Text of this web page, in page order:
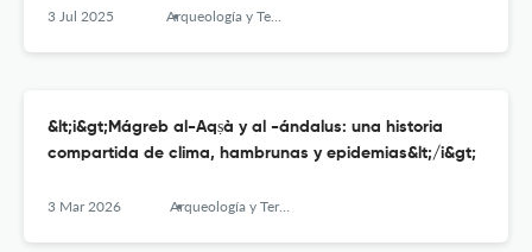
3 Jul 2025 Arqueología y Territorio Medieval
&lt;i&gt;Mágreb al-Aqṣà y al -ándalus: una historia
compartida de clima, hambrunas y epidemias&lt;/i&gt;
3 Mar 2026 Arqueología y Territorio Medieval